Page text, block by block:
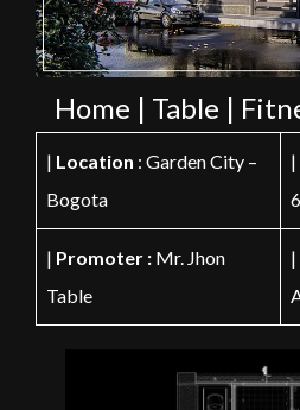
Home | Table |
| Location : Garden City –
Bogota
|
| Promoter : Mr. Jhon
Table
|